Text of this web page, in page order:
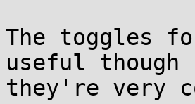
The toggles
useful though
they're very